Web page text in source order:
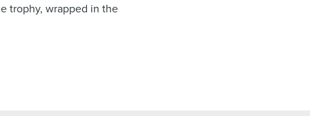
trophy, wrapped in the